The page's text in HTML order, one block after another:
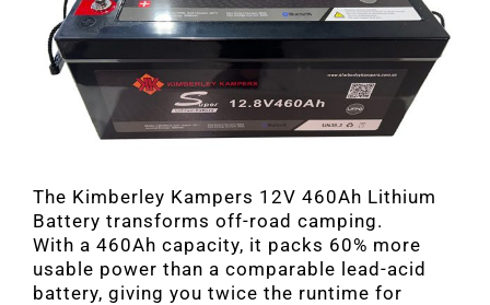
The Kimberley Kampers 12V 460Ah Lithium
Battery transforms off-road camping.
With a 460Ah capacity, it packs 60% more
usable power than a comparable lead-acid
battery, giving you twice the runtime for